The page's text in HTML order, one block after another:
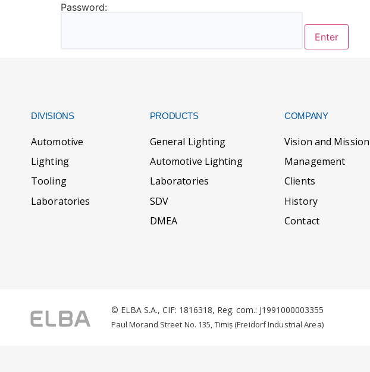
Password:
DIVISIONS
Automotive
Lighting
Tooling
Laboratories
PRODUCTS
General Lighting
Automotive Lighting
Laboratories
SDV
DMEA
COMPANY
Vision and Mission
Management
Clients
History
Contact
© ELBA S.A., CIF: 1816318, Reg. com.: J1991000003355
Paul Morand Street No. 135, Timiș (Freidorf Industrial Area)